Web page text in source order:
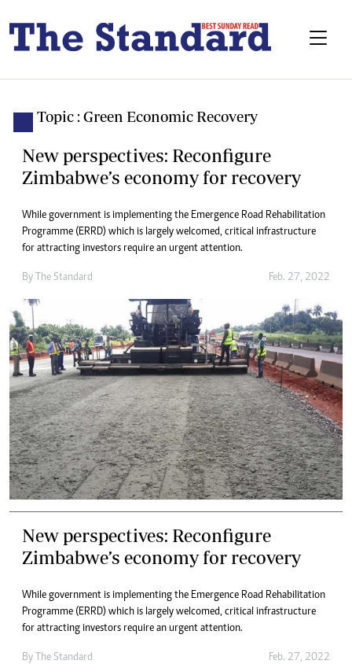
Topic : Green Economic Recovery
New perspectives: Reconfigure
Zimbabwe’s economy for recovery
While government is implementing the Emergence Road Rehabilitation
Programme (ERRD) which is largely welcomed, critical infrastructure
for attracting investors require an urgent attention.
By The Standard Feb. 27, 2022
New perspectives: Reconfigure
Zimbabwe’s economy for recovery
While government is implementing the Emergence Road Rehabilitation
Programme (ERRD) which is largely welcomed, critical infrastructure
for attracting investors require an urgent attention.
By The Standard Feb. 27, 2022